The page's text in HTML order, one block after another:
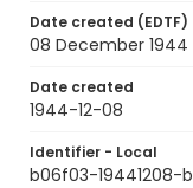
Date created (EDTF)
08 December 1944
Date created
1944-12-08
Identifier - Local
b06f03-19441208-b